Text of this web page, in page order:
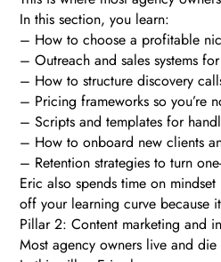
In this section, you learn:
– How to choose a profitable
– Outreach and sales systems
– How to structure discovery
– Pricing frameworks so you’re
– Scripts and templates for
– How to onboard new clients
– Retention strategies to turn
Eric also spends time on
off your learning curve because
Pillar 2: Content marketing and
Most agency owners live and